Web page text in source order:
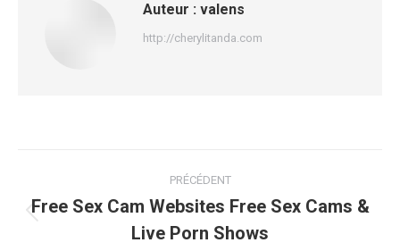
Auteur : valens
http://cherylitanda.com
article
PRÉCÉDENT
précédent
Free Sex Cam Websites Free Sex Cams &
Live Porn Shows